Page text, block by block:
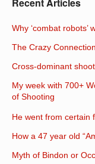
Recent Articles
Why ‘combat robots’
The Crazy
Cross-dominant
My week with 700+
of Shooting
He went from
How a 47 year old
Myth of Bindon or